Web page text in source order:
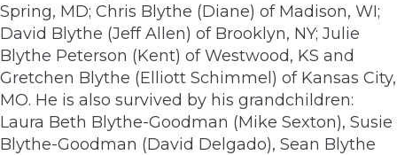
Spring, MD; Chris Blythe (Diane) of Madison, WI;
David Blythe (Jeff Allen) of Brooklyn, NY; Julie
Blythe Peterson (Kent) of Westwood, KS and
Gretchen Blythe (Elliott Schimmel) of Kansas City,
MO. He is also survived by his grandchildren:
Laura Beth Blythe-Goodman (Mike Sexton), Susie
Blythe-Goodman (David Delgado), Sean Blythe